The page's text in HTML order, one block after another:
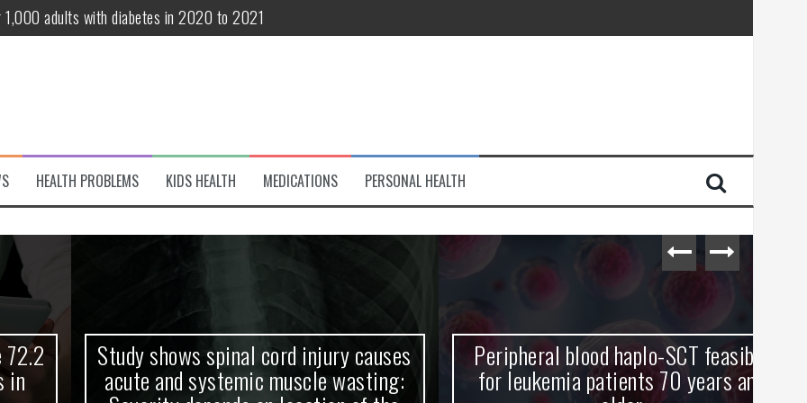
adults with diabetes in 2020 to 2021
patients 70 years and older
variant of interest
Debut! OpenHarmony Embarks on a New Global Open-Source Journey
HEALTH PROBLEMS KIDS HEALTH MEDICATIONS PERSONAL HEALTH
Study shows spinal cord injury causes
acute and systemic muscle wasting:
Peripheral blood haplo-SCT feasible
for leukemia patients 70 years and